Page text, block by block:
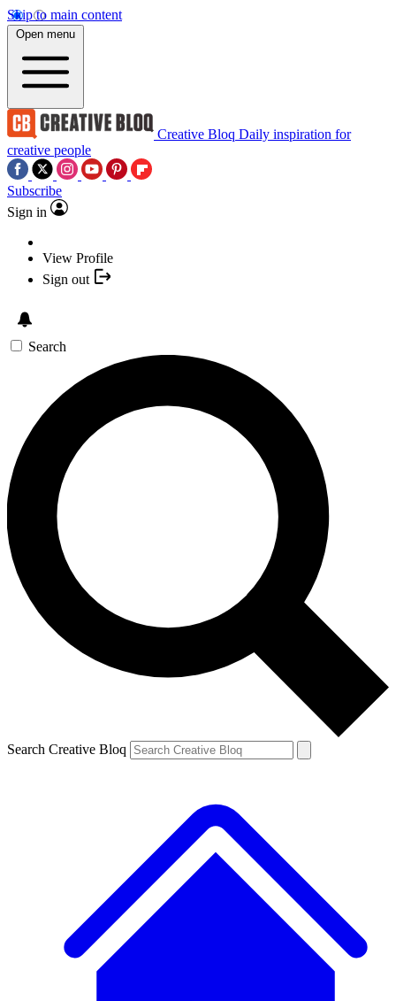
Skip to main content
Open menu
Creative Bloq Daily inspiration for
creative people
Subscribe
Sign in
View Profile
Sign out
Search
Search Creative Bloq